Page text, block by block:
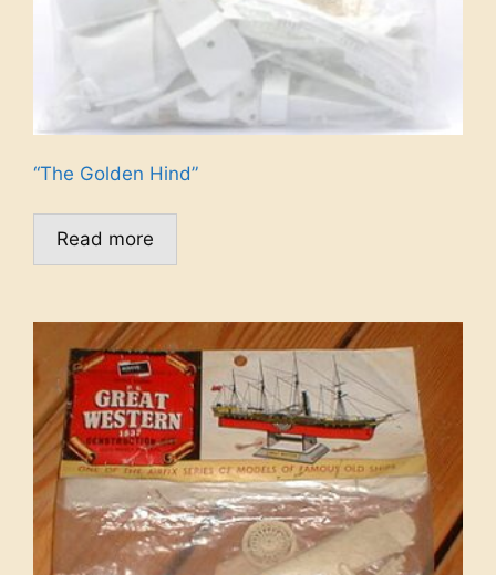
“The Golden Hind”
Read more